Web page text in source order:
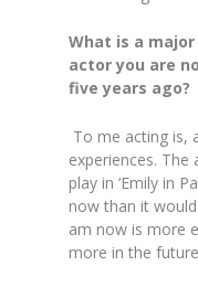
What is a
actor you are
five years ago?
To me acting is,
experiences.
play in ‘Emily in
now than it
am now is more
more in the